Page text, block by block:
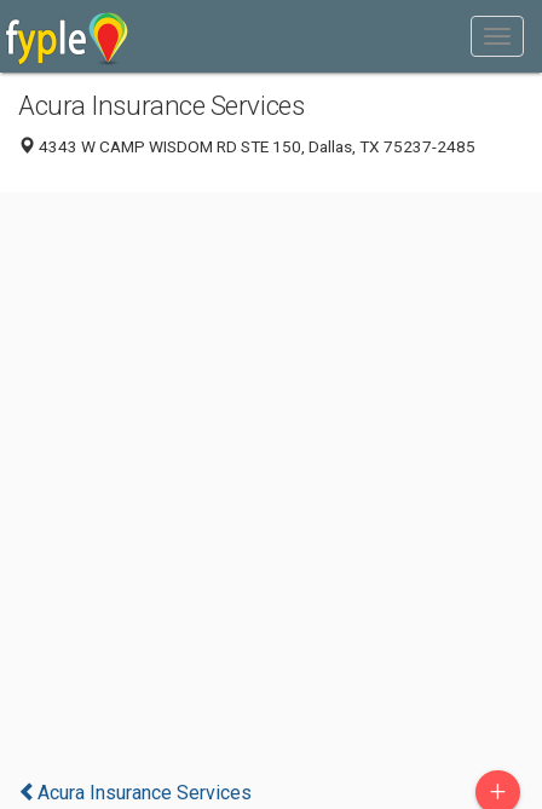
Acura Insurance Services
4343 W CAMP WISDOM RD STE 150, Dallas, TX 75237-2485
Acura Insurance Services +